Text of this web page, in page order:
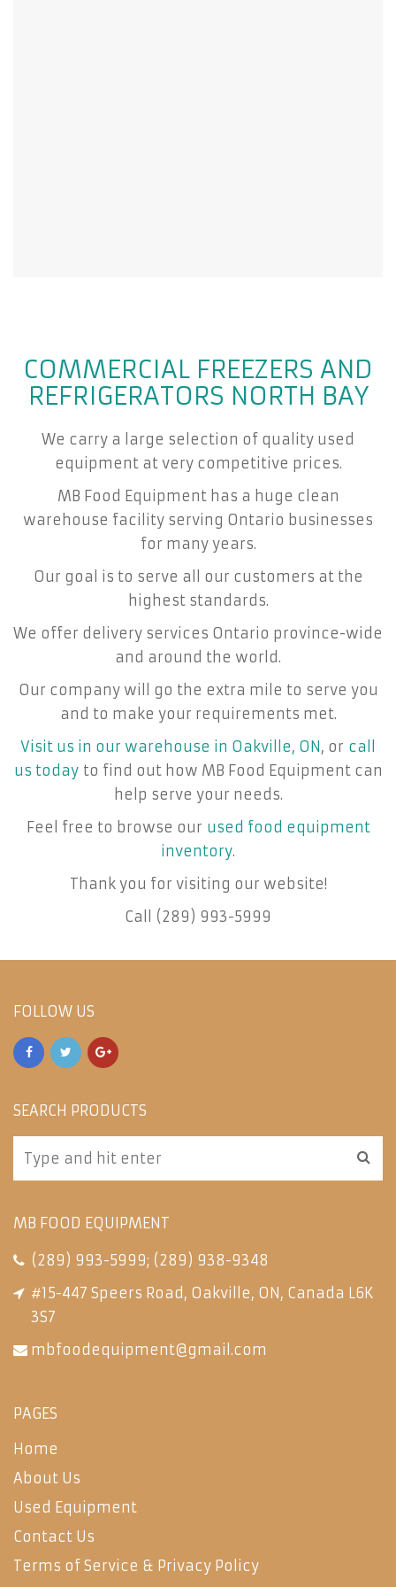
COMMERCIAL FREEZERS AND
REFRIGERATORS NORTH BAY
We carry a large selection of quality used
equipment at very competitive prices.
MB Food Equipment has a huge clean
warehouse facility serving Ontario businesses
for many years.
Our goal is to serve all our customers at the
highest standards.
We offer delivery services Ontario province-wide
and around the world.
Our company will go the extra mile to serve you
and to make your requirements met.
Visit us in our warehouse in Oakville, ON , or call
us todayto find out how MB Food Equipment can
help serve your needs.
Feel free to browse our used food equipment
inventory.
Thank you for visiting our website!
Call (289) 993-5999
FOLLOW US
SEARCH PRODUCTS
MB FOOD EQUIPMENT
(289) 993-5999; (289) 938-9348
#15-447 Speers Road, Oakville, ON, Canada L6K
3S7
mbfoodequipment@gmail.com
PAGES
Home
About Us
Used Equipment
Contact Us
Terms of Service & Privacy Policy